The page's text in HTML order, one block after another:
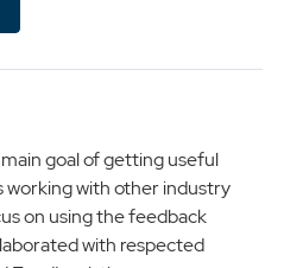
goal of getting useful
working with other industry
on using the feedback
with respected